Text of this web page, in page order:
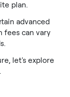
plan.
advanced
fees can vary
let's explore